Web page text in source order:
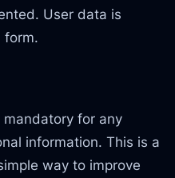
User data is
form.
for any
information. This is a
way to improve